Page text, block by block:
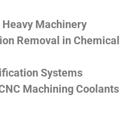
Machinery
Removal in Chemical
Systems
Machining Coolants